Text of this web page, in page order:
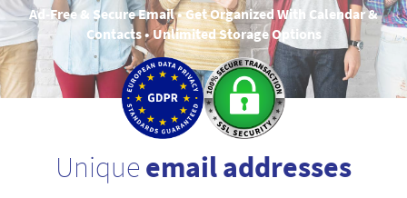
Ad-Free & Secure Email • Get Organized With Calendar &
Contacts • Unlimited Storage Options
Unique email addresses